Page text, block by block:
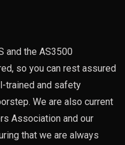
and the AS3500
so you can rest assured
trained and safety
We are also current
Association and our
that we are always